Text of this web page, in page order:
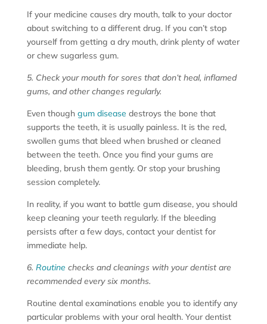
If your medicine causes dry mouth, talk to your doctor
about switching to a different drug. If you can’t stop
yourself from getting a dry mouth, drink plenty of water
or chew sugarless gum.
5. Check your mouth for sores that don’t heal, inflamed
gums, and other changes regularly.
Even though gum disease destroys the bone that
supports the teeth, it is usually painless. It is the red,
swollen gums that bleed when brushed or cleaned
between the teeth. Once you find your gums are
bleeding, brush them gently. Or stop your brushing
session completely.
In reality, if you want to battle gum disease, you should
keep cleaning your teeth regularly. If the bleeding
persists after a few days, contact your dentist for
immediate help.
6. Routine checks and cleanings with your dentist are
recommended every six months.
Routine dental examinations enable you to identify any
particular problems with your oral health. Your dentist